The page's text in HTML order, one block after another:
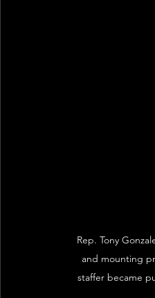
Rep. Tony
and mounting
staffer became